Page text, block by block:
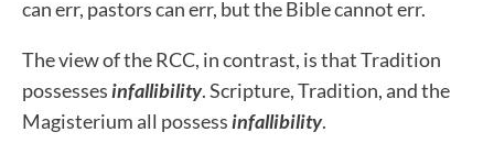
can err, pastors can err, but the Bible cannot err.
The view of the RCC, in contrast, is that Tradition
possessesinfallibility. Scripture, Tradition, and the
Magisterium all possessinfallibility.